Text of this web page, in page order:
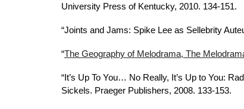
University Press of Kentucky, 2010. 134-151.
“Joints and Jams: Spike Lee as Sellebrity
“The Geography of Melodrama, The
“It’s Up To You… No Really, It’s Up to You:
Sickels. Praeger Publishers, 2008. 133-153.